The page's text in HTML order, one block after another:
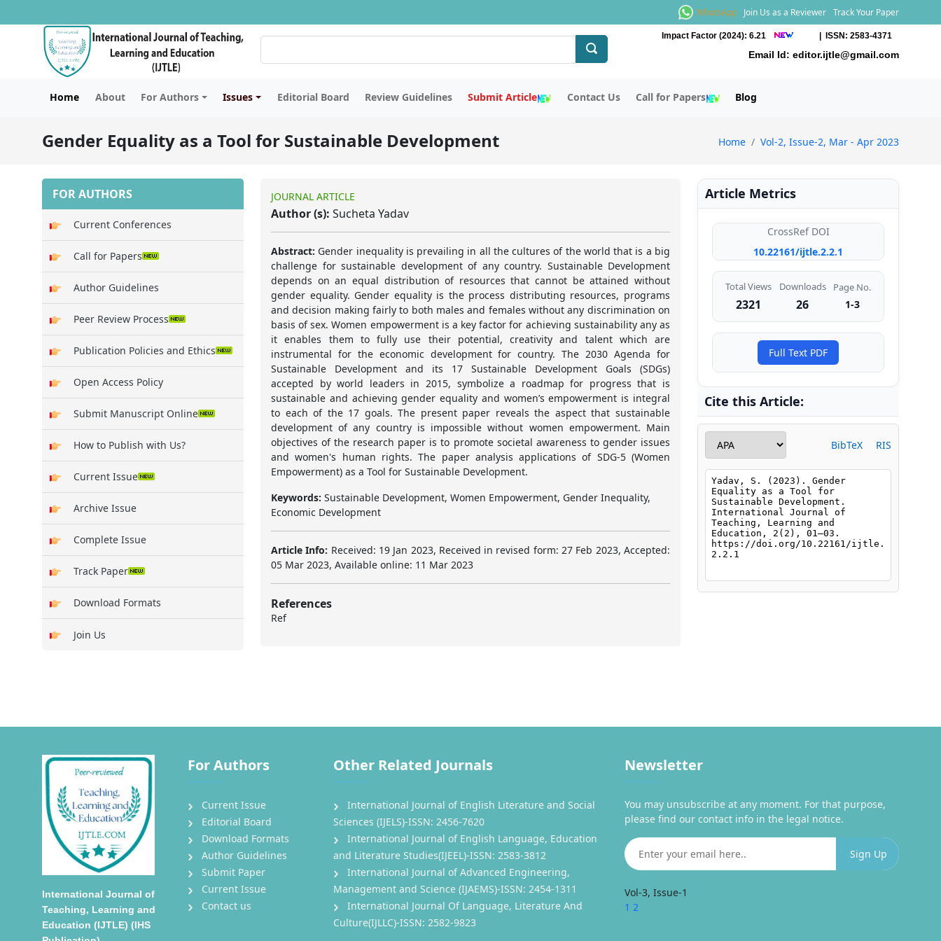
WhatsApp Join Us as a Reviewer Track Your Paper
Impact Factor (2024): 6.21 | ISSN: 2583-4371
Email Id: editor.ijtle@gmail.com
Home About For Authors Issues Editorial Board Review Guidelines Submit Article Contact Us Call for Papers Blog
Gender Equality as a Tool for Sustainable Development Home Vol-2, Issue-2, Mar - Apr 2023
FOR AUTHORS
Current Conferences
Call for Papers
Author Guidelines
Peer Review Process
Publication Policies and Ethics
Open Access Policy
Submit Manuscript Online
How to Publish with Us?
Current Issue
Archive Issue
Complete Issue
Track Paper
Download Formats
Join Us
JOURNAL ARTICLE
Author (s): Sucheta Yadav
Abstract: Gender inequality is prevailing in all the cultures of the world that is a big
challenge for sustainable development of any country. Sustainable Development
depends on an equal distribution of resources that cannot be attained without
gender equality. Gender equality is the process distributing resources, programs
and decision making fairly to both males and females without any discrimination on
basis of sex. Women empowerment is a key factor for achieving sustainability any as
it enables them to fully use their potential, creativity and talent which are
instrumental for the economic development for country. The 2030 Agenda for
Sustainable Development and its 17 Sustainable Development Goals (SDGs)
accepted by world leaders in 2015, symbolize a roadmap for progress that is
sustainable and achieving gender equality and women’s empowerment is integral
to each of the 17 goals. The present paper reveals the aspect that sustainable
development of any country is impossible without women empowerment. Main
objectives of the research paper is to promote societal awareness to gender issues
and women's human rights. The paper analysis applications of SDG-5 (Women
Empowerment) as a Tool for Sustainable Development.
Keywords: Sustainable Development, Women Empowerment, Gender Inequality,
Economic Development
Article Info: Received: 19 Jan 2023, Received in revised form: 27 Feb 2023, Accepted:
05 Mar 2023, Available online: 11 Mar 2023
References
Ref
Article Metrics
CrossRef DOI
10.22161/ijtle.2.2.1
Total Views
2321
Downloads
26
Page No.
1-3
Full Text PDF
Cite this Article:
BibTeX RIS
International Journal of
Teaching, Learning and
Education (IJTLE) (IHS
For Authors
Current Issue
Editorial Board
Download Formats
Author Guidelines
Submit Paper
Current Issue
Contact us
Other Related Journals
International Journal of English Literature and Social
Sciences (IJELS)-ISSN: 2456-7620
International Journal of English Language, Education
and Literature Studies(IJEEL)-ISSN: 2583-3812
International Journal of Advanced Engineering,
Management and Science (IJAEMS)-ISSN: 2454-1311
International Journal Of Language, Literature And
Culture(IJLLC)-ISSN: 2582-9823
Newsletter
You may unsubscribe at any moment. For that purpose,
please find our contact info in the legal notice.
Vol-3, Issue-1
1 2